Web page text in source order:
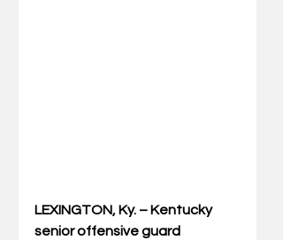
LEXINGTON, Ky. – Kentucky
senior offensive guard